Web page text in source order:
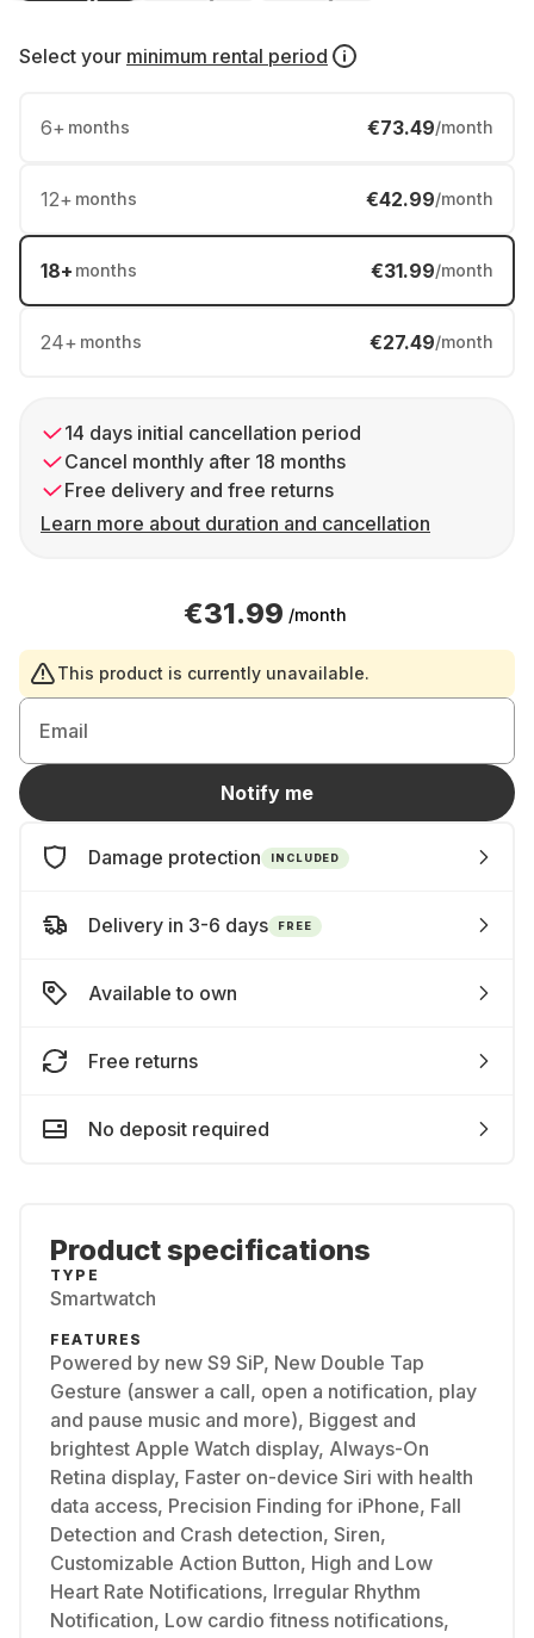
Select your minimum rental period
6+ months €73.49/month
12+ months €42.99/month
18+ months €31.99/month
24+ months €27.49/month
14 days initial cancellation period
Cancel monthly after 18 months
Free delivery and free returns
Learn more about duration and cancellation
€31.99 /month
This product is currently unavailable.
Email
Notify me
Damage protection INCLUDED
Delivery in 3-6 days FREE
Available to own
Free returns
No deposit required
Product specifications
TYPE
Smartwatch
FEATURES
Powered by new S9 SiP, New Double Tap
Gesture (answer a call, open a notification, play
and pause music and more), Biggest and
brightest Apple Watch display, Always-On
Retina display, Faster on-device Siri with health
data access, Precision Finding for iPhone, Fall
Detection and Crash detection, Siren,
Customizable Action Button, High and Low
Heart Rate Notifications, Irregular Rhythm
Notification, Low cardio fitness notifications,